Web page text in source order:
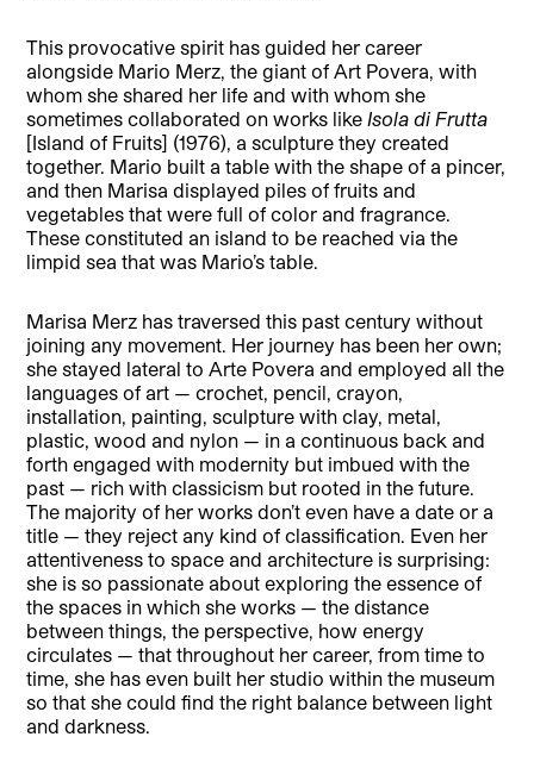
This provocative spirit has guided her career
alongside Mario Merz, the giant of Art Povera, with
whom she shared her life and with whom she
sometimes collaborated on works like Isola di Frutta
[Island of Fruits] (1976), a sculpture they created
together. Mario built a table with the shape of a pincer,
and then Marisa displayed piles of fruits and
vegetables that were full of color and fragrance.
These constituted an island to be reached via the
limpid sea that was Mario’s table.
Marisa Merz has traversed this past century without
joining any movement. Her journey has been her own;
she stayed lateral to Arte Povera and employed all the
languages of art — crochet, pencil, crayon,
installation, painting, sculpture with clay, metal,
plastic, wood and nylon — in a continuous back and
forth engaged with modernity but imbued with the
past — rich with classicism but rooted in the future.
The majority of her works don’t even have a date or a
title — they reject any kind of classification. Even her
attentiveness to space and architecture is surprising:
she is so passionate about exploring the essence of
the spaces in which she works — the distance
between things, the perspective, how energy
circulates — that throughout her career, from time to
time, she has even built her studio within the museum
so that she could find the right balance between light
and darkness.